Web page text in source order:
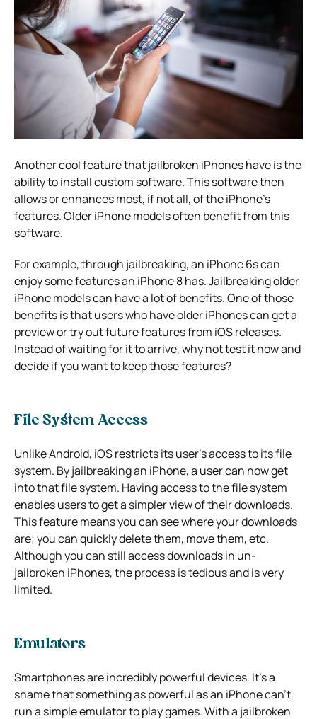
Another cool feature that jailbroken iPhones have is the
ability to install custom software. This software then
allows or enhances most, if not all, of the iPhone’s
features. Older iPhone models often benefit from this
software.
For example, through jailbreaking, an iPhone 6s can
enjoy some features an iPhone 8 has. Jailbreaking older
iPhone models can have a lot of benefits. One of those
benefits is that users who have older iPhones can get a
preview or try out future features from iOS releases.
Instead of waiting for it to arrive, why not test it now and
decide if you want to keep those features?
File System Access
Unlike Android, iOS restricts its user’s access to its file
system. By jailbreaking an iPhone, a user can now get
into that file system. Having access to the file system
enables users to get a simpler view of their downloads.
This feature means you can see where your downloads
are; you can quickly delete them, move them, etc.
Although you can still access downloads in un-
jailbroken iPhones, the process is tedious and is very
limited.
Emulators
Smartphones are incredibly powerful devices. It’s a
shame that something as powerful as an iPhone can’t
run a simple emulator to play games. With a jailbroken